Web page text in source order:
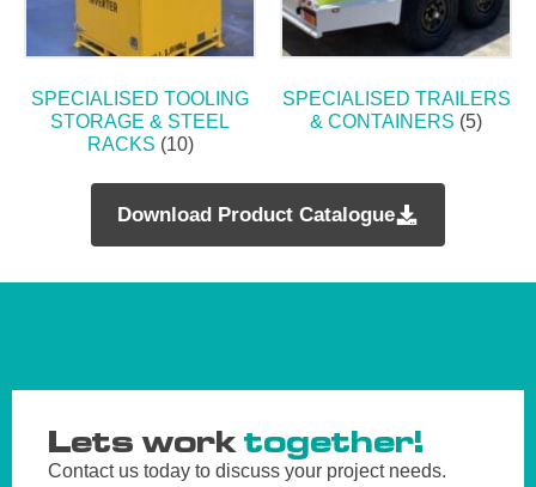
SPECIALISED TOOLING
STORAGE & STEEL
RACKS (10)
SPECIALISED TRAILERS
& CONTAINERS (5)
Download Product Catalogue
Lets worktogether!
Contact us today to discuss your project needs.